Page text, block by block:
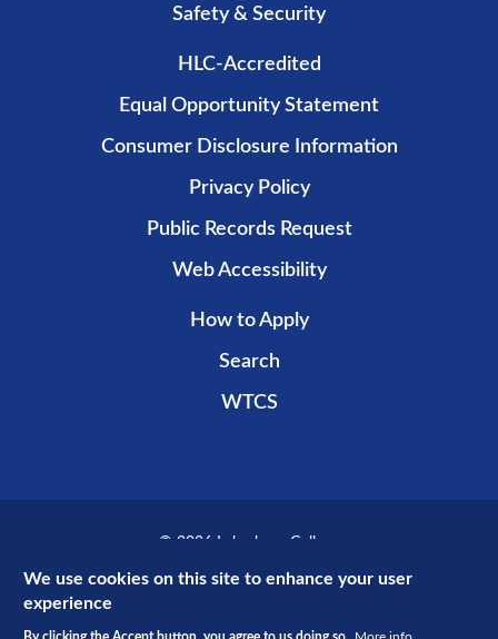
Safety & Security
HLC-Accredited
Equal Opportunity Statement
Consumer Disclosure Information
Privacy Policy
Public Records Request
Web Accessibility
How to Apply
Search
WTCS
© 2026 Lakeshore College
Recent public promotional campaign funded by non-taxpayer dollars.
We use cookies on this site to enhance your user
experience